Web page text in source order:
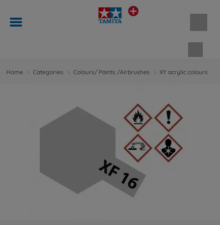
Home Categories Colours/ Paints /Airbrushes XY acrylic colours